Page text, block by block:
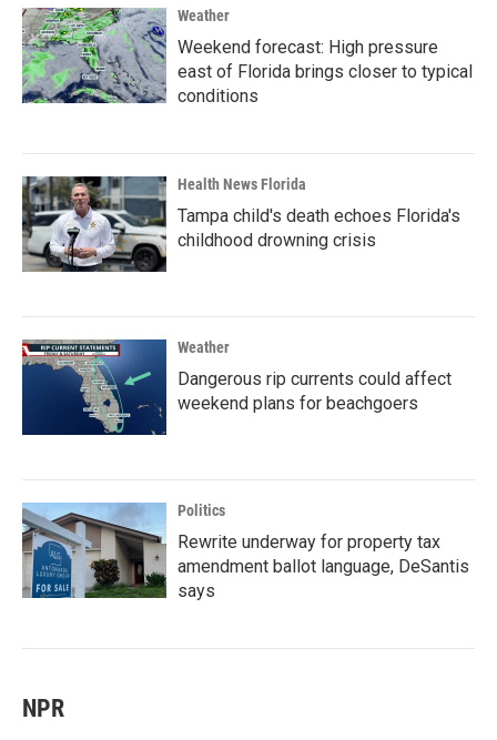
Weather
Weekend forecast: High pressure
east of Florida brings closer to typical
conditions
Health News Florida
Tampa child's death echoes Florida's
childhood drowning crisis
Weather
Dangerous rip currents could affect
weekend plans for beachgoers
Politics
Rewrite underway for property tax
amendment ballot language, DeSantis
says
NPR